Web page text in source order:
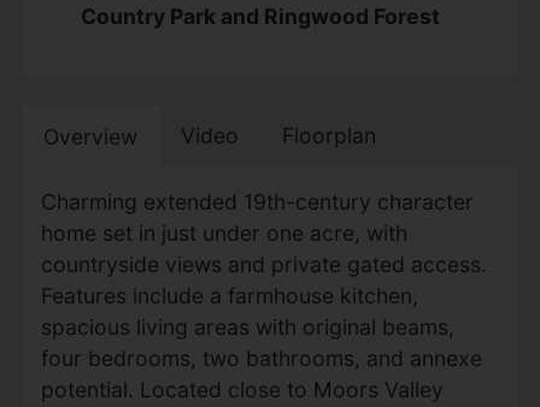
Country Park and Ringwood Forest
Overview Video Floorplan
Charming extended 19th-century character
home set in just under one acre, with
countryside views and private gated access.
Features include a farmhouse kitchen,
spacious living areas with original beams,
four bedrooms, two bathrooms, and annexe
potential. Located close to Moors Valley